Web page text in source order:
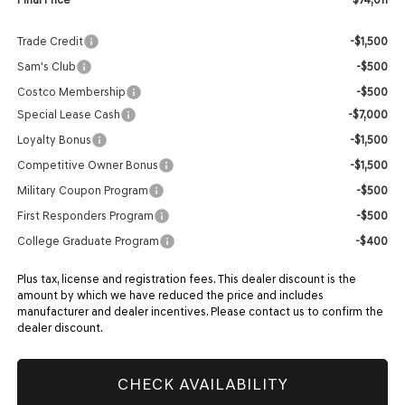
Trade Credit
-$1,500
Sam's Club
-$500
Costco Membership
-$500
Special Lease Cash
-$7,000
Loyalty Bonus
-$1,500
Competitive Owner Bonus
-$1,500
Military Coupon Program
-$500
First Responders Program
-$500
College Graduate Program
-$400
Plus tax, license and registration fees. This dealer discount is the
amount by which we have reduced the price and includes
manufacturer and dealer incentives. Please contact us to confirm the
dealer discount.
CHECK AVAILABILITY